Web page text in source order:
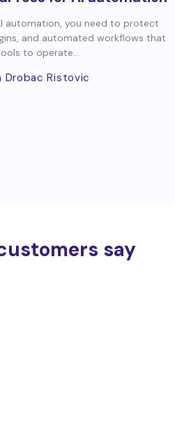
automation, you need to protect
and automated workflows that
to operate...
Drobac Ristovic
say